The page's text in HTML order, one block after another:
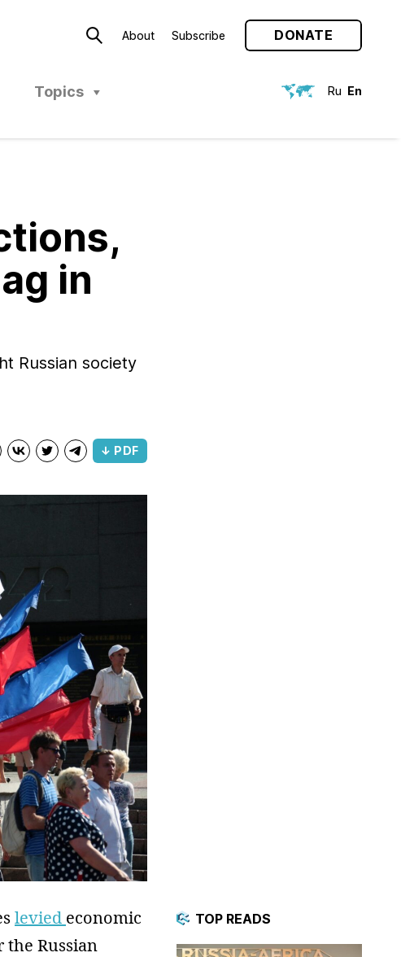
About Subscribe DONATE
Topics Ru En
in
Russian society
↓ PDF
levied economic
the Russian
TOP READS